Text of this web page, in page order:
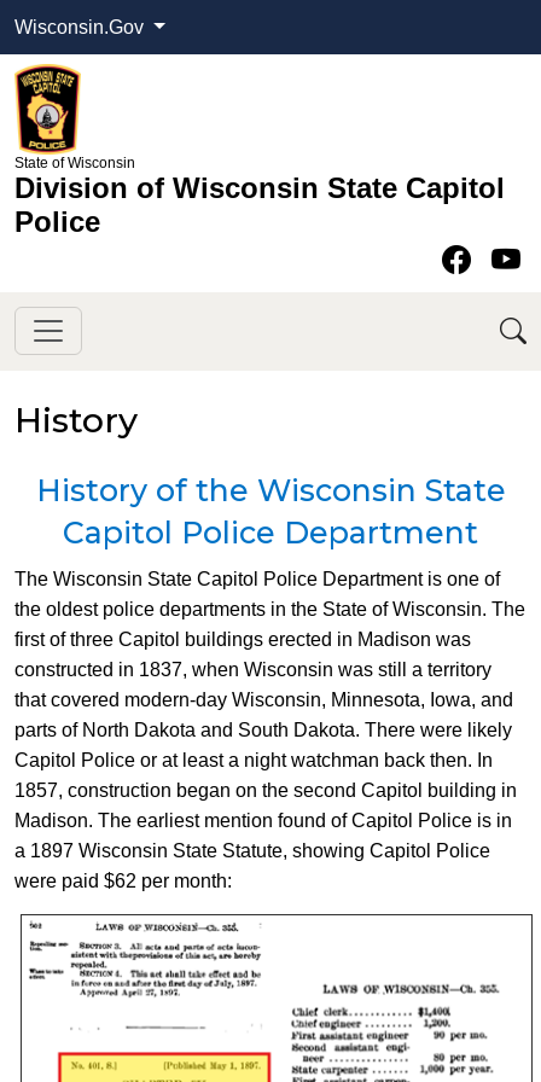
Wisconsin.Gov
State of Wisconsin
Division of Wisconsin State Capitol
Police
History
​​History of the Wisconsin State
Capitol Police Department
​The Wisconsin State Capitol Police Department is one of
the oldest police departments in the​ State of Wisconsin. The
first of three Capitol buildings erected in Madison was
constructed in 1837, when Wisconsin was still a territory
that covered modern-day Wisconsin, Minnesota, Iowa, and
parts of North Dakota and South Dakota. There were likely
Capitol Police or at least a night watchman back then. In
1857, construction began on the second Capitol building in
Madison. The earliest mention found of Capitol Police is in
a 1897 Wisconsin State Statute, showing Capitol Police
were paid $62 per month: